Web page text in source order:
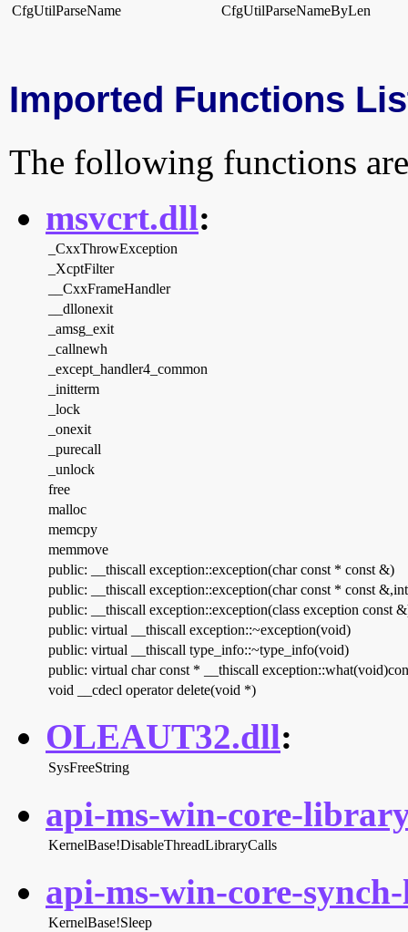
CfgUtilParseName
CfgUtilParseNameByLen
Imported Functions
The following functions
msvcrt.dll:
_CxxThrowException
_XcptFilter
__CxxFrameHandler
__dllonexit
_amsg_exit
_callnewh
_except_handler4_common
_initterm
_lock
_onexit
_purecall
_unlock
free
malloc
memcpy
memmove
public: __thiscall exception::exception(char const * const &)
public: __thiscall exception::exception(char const * const
public: __thiscall exception::exception(class exception const
public: virtual __thiscall exception::~exception(void)
public: virtual __thiscall type_info::~type_info(void)
public: virtual char const * __thiscall
void __cdecl operator delete(void *)
OLEAUT32.dll:
SysFreeString
api-ms-win-core-
KernelBase!DisableThreadLibraryCalls
api-ms-win-core-
KernelBase!Sleep